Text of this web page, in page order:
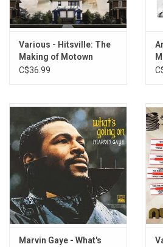
9. A Whiter Shade of Pale - Procul
10. Tell Him - The Exciters
Various - Hitsville: The
Making of Motown
(Motown's Greatest
C$36.99
Marvin Gaye - What's